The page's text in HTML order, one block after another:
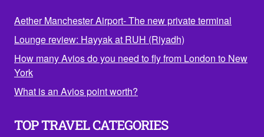
Aether Manchester Airport- The new private terminal
Lounge review: Hayyak at RUH (Riyadh)
How many Avios do you need to fly from London to New
York
What is an Avios point worth?
TOP TRAVEL CATEGORIES